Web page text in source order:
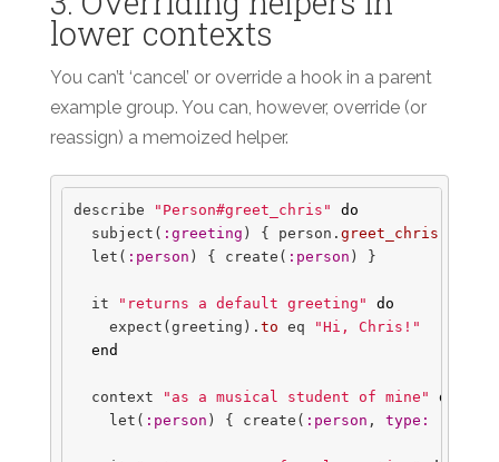
lower contexts
You can’t ‘cancel’ or override a hook in a parent
example group. You can, however, override (or
reassign) a memoized helper.
describe "Person#greet_chris"
do
subject ( :greeting ) { person . greet_chris
let ( :person ) { create ( :person ) }
it "returns a default greeting"
do
expect ( greeting ). to eq
"Hi, Chris!"
end
context "as a musical student of mine"
do
let ( :person ) { create ( :person , type: